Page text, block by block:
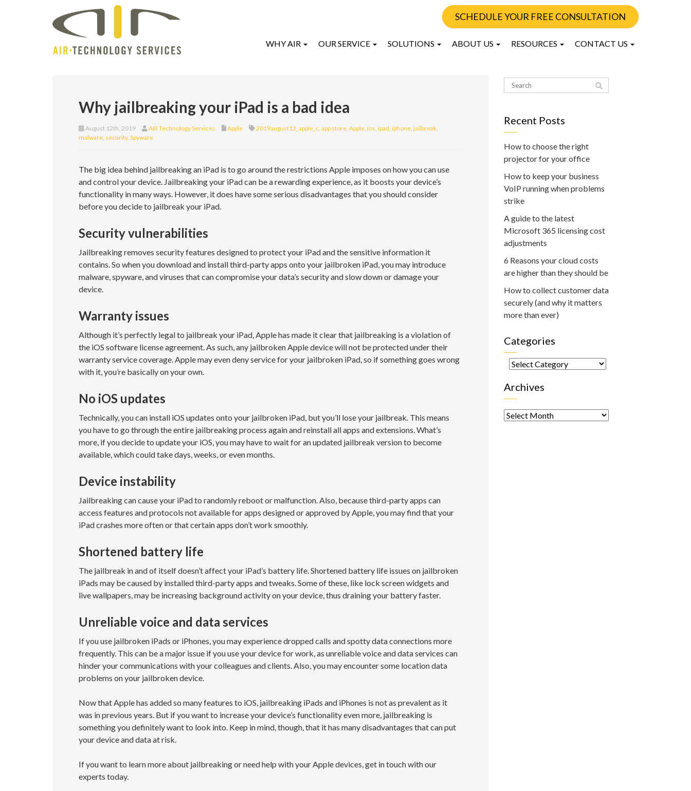
SCHEDULE YOUR FREE CONSULTATION
WHY AIR OUR SERVICE SOLUTIONS ABOUT US RESOURCES CONTACT US
Why jailbreaking your iPad is a bad idea
August 12th, 2019 AIR Technology Services Apple 2019august12_apple_c, app store, Apple, ios, ipad, iphone, jailbreak,
malware, security, Spyware
The big idea behind jailbreaking an iPad is to go around the restrictions Apple imposes on how you can use
and control your device. Jailbreaking your iPad can be a rewarding experience, as it boosts your device’s
functionality in many ways. However, it does have some serious disadvantages that you should consider
before you decide to jailbreak your iPad.
Security vulnerabilities
Jailbreaking removes security features designed to protect your iPad and the sensitive information it
contains. So when you download and install third-party apps onto your jailbroken iPad, you may introduce
malware, spyware, and viruses that can compromise your data’s security and slow down or damage your
device.
Warranty issues
Although it’s perfectly legal to jailbreak your iPad, Apple has made it clear that jailbreaking is a violation of
the iOS software license agreement. As such, any jailbroken Apple device will not be protected under their
warranty service coverage. Apple may even deny service for your jailbroken iPad, so if something goes wrong
with it, you’re basically on your own.
No iOS updates
Technically, you can install iOS updates onto your jailbroken iPad, but you’ll lose your jailbreak. This means
you have to go through the entire jailbreaking process again and reinstall all apps and extensions. What’s
more, if you decide to update your iOS, you may have to wait for an updated jailbreak version to become
available, which could take days, weeks, or even months.
Device instability
Jailbreaking can cause your iPad to randomly reboot or malfunction. Also, because third-party apps can
access features and protocols not available for apps designed or approved by Apple, you may find that your
iPad crashes more often or that certain apps don’t work smoothly.
Shortened battery life
The jailbreak in and of itself doesn’t affect your iPad’s battery life. Shortened battery life issues on jailbroken
iPads may be caused by installed third-party apps and tweaks. Some of these, like lock screen widgets and
live wallpapers, may be increasing background activity on your device, thus draining your battery faster.
Unreliable voice and data services
If you use jailbroken iPads or iPhones, you may experience dropped calls and spotty data connections more
frequently. This can be a major issue if you use your device for work, as unreliable voice and data services can
hinder your communications with your colleagues and clients. Also, you may encounter some location data
problems on your jailbroken device.
Now that Apple has added so many features to iOS, jailbreaking iPads and iPhones is not as prevalent as it
was in previous years. But if you want to increase your device’s functionality even more, jailbreaking is
something you definitely want to look into. Keep in mind, though, that it has many disadvantages that can put
your device and data at risk.
If you want to learn more about jailbreaking or need help with your Apple devices, get in touch with our
experts today.
Recent Posts
How to choose the right
projector for your office
How to keep your business
VoIP running when problems
strike
A guide to the latest
Microsoft 365 licensing cost
adjustments
6 Reasons your cloud costs
are higher than they should be
How to collect customer data
securely (and why it matters
more than ever)
Categories
Categories
Archives
Archives